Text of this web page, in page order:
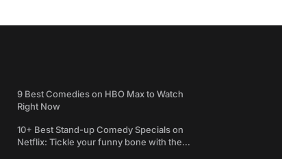
9 Best Comedies on HBO Max to Watch
Right Now
10+ Best Stand-up Comedy Specials on
Netflix: Tickle your funny bone with the